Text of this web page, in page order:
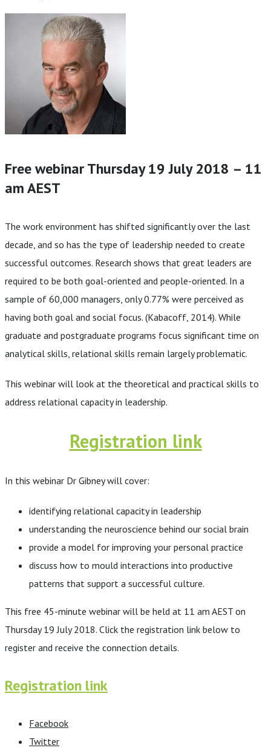
Free webinar Thursday 19 July 2018 – 11
am AEST
The work environment has shifted significantly over the last
decade, and so has the type of leadership needed to create
successful outcomes. Research shows that great leaders are
required to be both goal-oriented and people-oriented. In a
sample of 60,000 managers, only 0.77% were perceived as
having both goal and social focus. (Kabacoff, 2014). While
graduate and postgraduate programs focus significant time on
analytical skills, relational skills remain largely problematic.
This webinar will look at the theoretical and practical skills to
address relational capacity in leadership.
Registration link
In this webinar Dr Gibney will cover:
identifying relational capacity in leadership
understanding the neuroscience behind our social brain
provide a model for improving your personal practice
discuss how to mould interactions into productive
patterns that support a successful culture.
This free 45-minute webinar will be held at 11 am AEST on
Thursday 19 July 2018. Click the registration link below to
register and receive the connection details.
Registration link
Facebook
Twitter